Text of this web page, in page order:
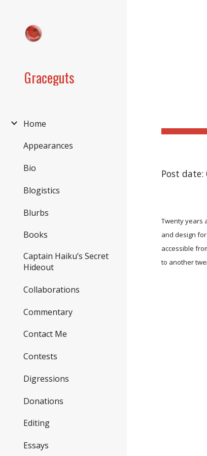
Graceguts
Home
Appearances
Bio
Blogistics
Blurbs
Books
Captain Haiku’s Secret
Hideout
Collaborations
Commentary
Contact Me
Contests
Digressions
Donations
Editing
Essays
Post date:
Twenty years
and design
accessible
to another